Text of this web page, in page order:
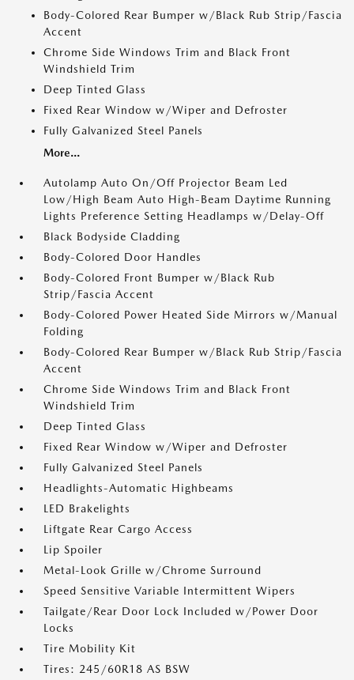
Body-Colored Rear Bumper w/Black Rub Strip/Fascia
Accent
Chrome Side Windows Trim and Black Front
Windshield Trim
Deep Tinted Glass
Fixed Rear Window w/Wiper and Defroster
Fully Galvanized Steel Panels
More...
Autolamp Auto On/Off Projector Beam Led
Low/High Beam Auto High-Beam Daytime Running
Lights Preference Setting Headlamps w/Delay-Off
Black Bodyside Cladding
Body-Colored Door Handles
Body-Colored Front Bumper w/Black Rub
Strip/Fascia Accent
Body-Colored Power Heated Side Mirrors w/Manual
Folding
Body-Colored Rear Bumper w/Black Rub Strip/Fascia
Accent
Chrome Side Windows Trim and Black Front
Windshield Trim
Deep Tinted Glass
Fixed Rear Window w/Wiper and Defroster
Fully Galvanized Steel Panels
Headlights-Automatic Highbeams
LED Brakelights
Liftgate Rear Cargo Access
Lip Spoiler
Metal-Look Grille w/Chrome Surround
Speed Sensitive Variable Intermittent Wipers
Tailgate/Rear Door Lock Included w/Power Door
Locks
Tire Mobility Kit
Tires: 245/60R18 AS BSW